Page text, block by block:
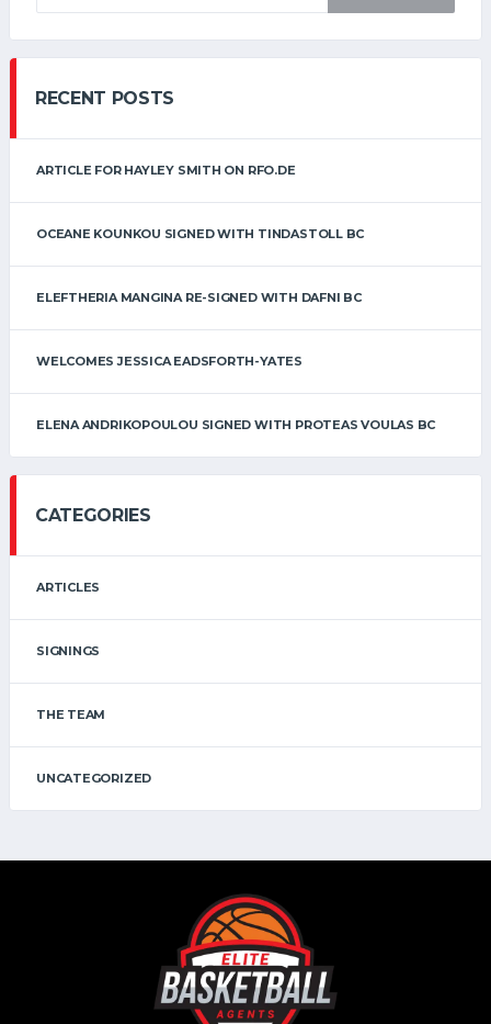
RECENT POSTS
ARTICLE FOR HAYLEY SMITH ON RFO.DE
OCEANE KOUNKOU SIGNED WITH TINDASTOLL BC
ELEFTHERIA MANGINA RE-SIGNED WITH DAFNI BC
WELCOMES JESSICA EADSFORTH-YATES
ELENA ANDRIKOPOULOU SIGNED WITH PROTEAS VOULAS BC
CATEGORIES
ARTICLES
SIGNINGS
THE TEAM
UNCATEGORIZED